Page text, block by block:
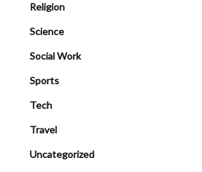
Religion
Science
Social Work
Sports
Tech
Travel
Uncategorized